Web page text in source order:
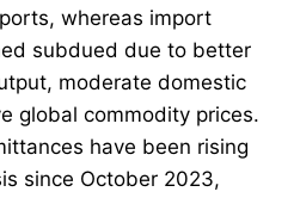
whereas import
subdued due to better
moderate domestic
global commodity prices.
have been rising
since October 2023,